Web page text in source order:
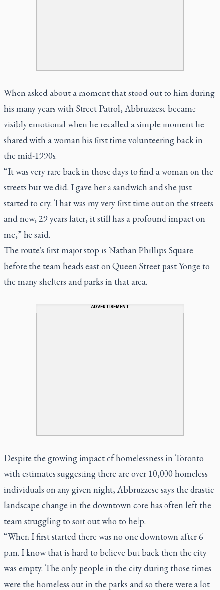
When asked about a moment that stood out to him during
his many years with Street Patrol, Abbruzzese became
visibly emotional when he recalled a simple moment he
shared with a woman his first time volunteering back in
the mid-1990s.
“It was very rare back in those days to find a woman on the
streets but we did. I gave her a sandwich and she just
started to cry. That was my very first time out on the streets
and now, 29 years later, it still has a profound impact on
me,” he said.
The route's first major stop is Nathan Phillips Square
before the team heads east on Queen Street past Yonge to
the many shelters and parks in that area.
ADVERTISEMENT
Despite the growing impact of homelessness in Toronto
with estimates suggesting there are over 10,000 homeless
individuals on any given night, Abbruzzese says the drastic
landscape change in the downtown core has often left the
team struggling to sort out who to help.
“When I first started there was no one downtown after 6
p.m. I know that is hard to believe but back then the city
was empty. The only people in the city during those times
were the homeless out in the parks and so there were a lot